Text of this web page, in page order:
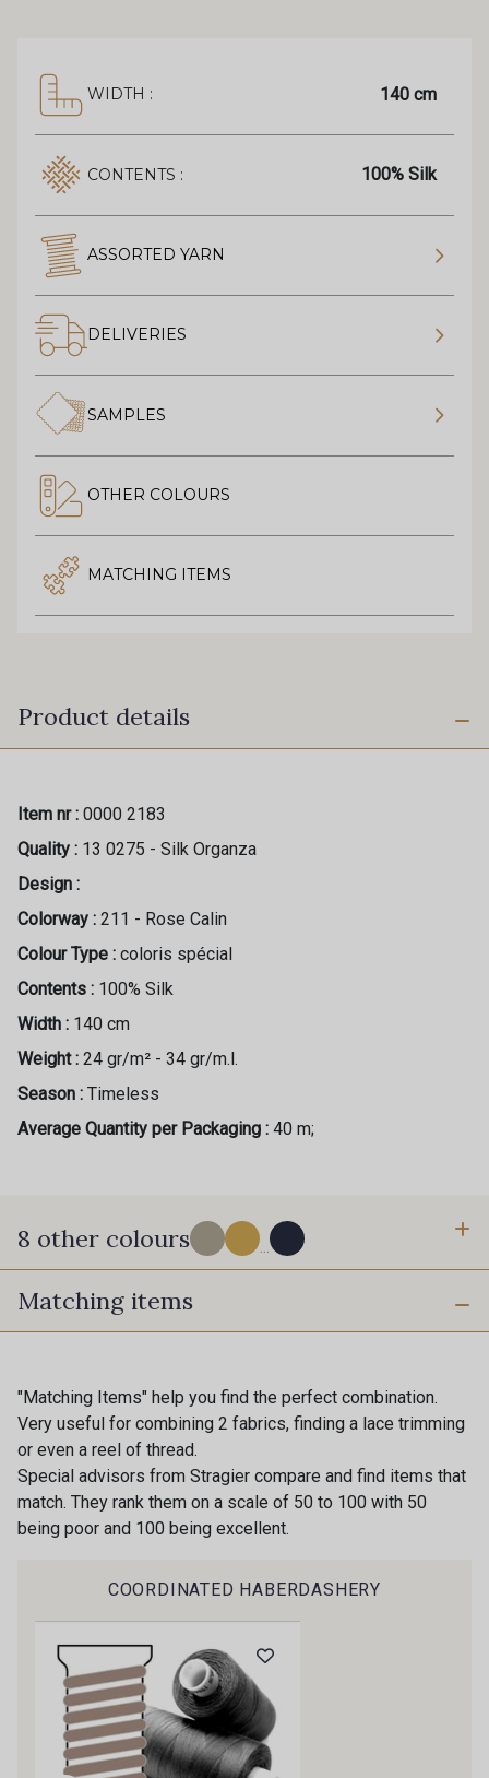
WIDTH : 140 cm
CONTENTS : 100% Silk
ASSORTED YARN
DELIVERIES
SAMPLES
OTHER COLOURS
MATCHING ITEMS
Product details
Item nr : 0000 2183
Quality : 13 0275 - Silk Organza
Design :
Colorway : 211 - Rose Calin
Colour Type : coloris spécial
Contents : 100% Silk
Width : 140 cm
Weight : 24 gr/m² - 34 gr/m.l.
Season : Timeless
Average Quantity per Packaging : 40 m;
8 other colours ...
230 - Cobble
570 - Indigo
680 - Navy
Matching items
"Matching Items" help you find the perfect combination.
Very useful for combining 2 fabrics, finding a lace trimming
or even a reel of thread.
Special advisors from Stragier compare and find items that
match. They rank them on a scale of 50 to 100 with 50
being poor and 100 being excellent.
COORDINATED HABERDASHERY
Gift: 10% off your order!
Is sewing your way to unwind?
Do you have a passion for beautiful fabrics?